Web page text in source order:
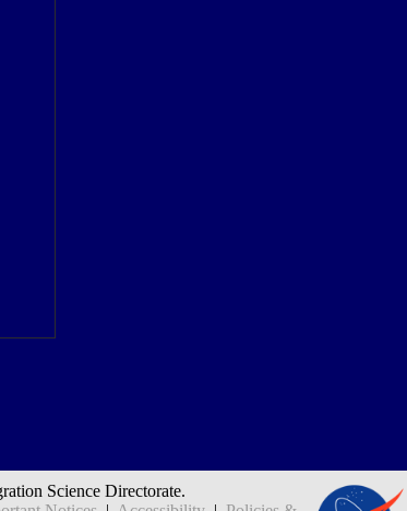
Science Directorate.